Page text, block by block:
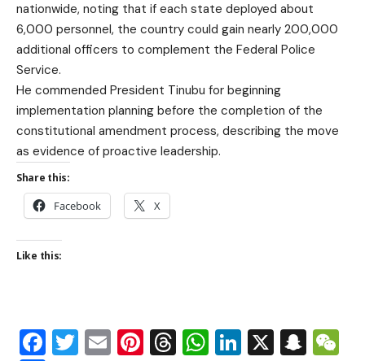
nationwide, noting that if each state deployed about
6,000 personnel, the country could gain nearly 200,000
additional officers to complement the Federal Police
Service.
He commended President Tinubu for beginning
implementation planning before the completion of the
constitutional amendment process, describing the move
as evidence of proactive leadership.
Share this:
Facebook X
Like this:
Facebook
Twitter
EmailPinterest
Threads
WhatsApp
LinkedIn
X